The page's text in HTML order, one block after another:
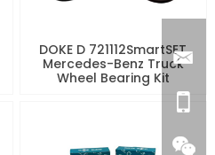
DOKE D 721112SmartSET
Mercedes-Benz Truck
Wheel Bearing Kit